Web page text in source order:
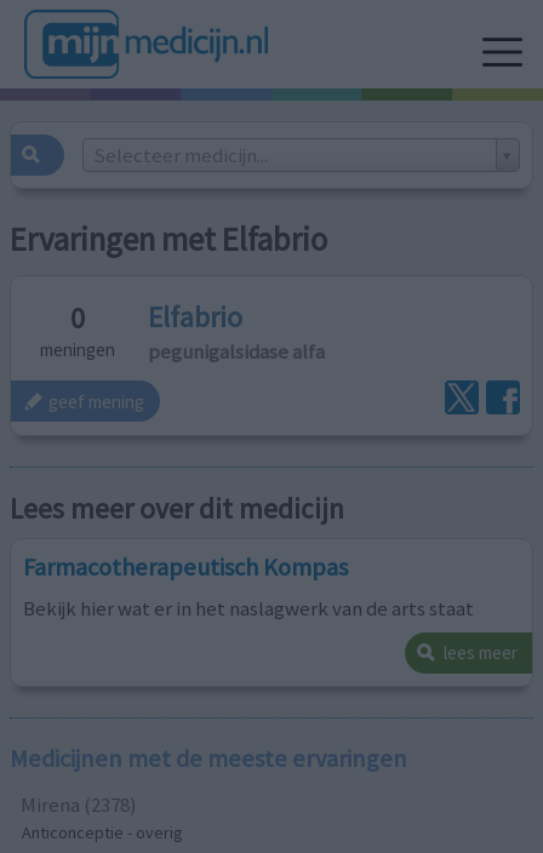
Selecteer medicijn...
Ervaringen met Elfabrio
0
meningen
Elfabrio
pegunigalsidase alfa
geef mening
Lees meer over dit medicijn
Farmacotherapeutisch Kompas
Bekijk hier wat er in het naslagwerk van de arts staat
lees meer
Medicijnen met de meeste ervaringen
Mirena (2378)
Anticonceptie - overig